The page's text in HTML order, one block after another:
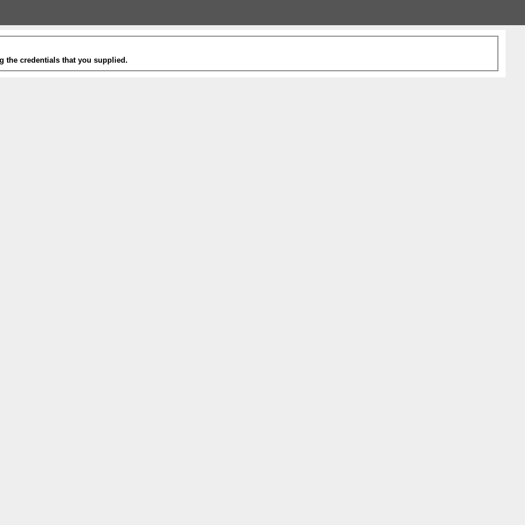
the credentials that you supplied.